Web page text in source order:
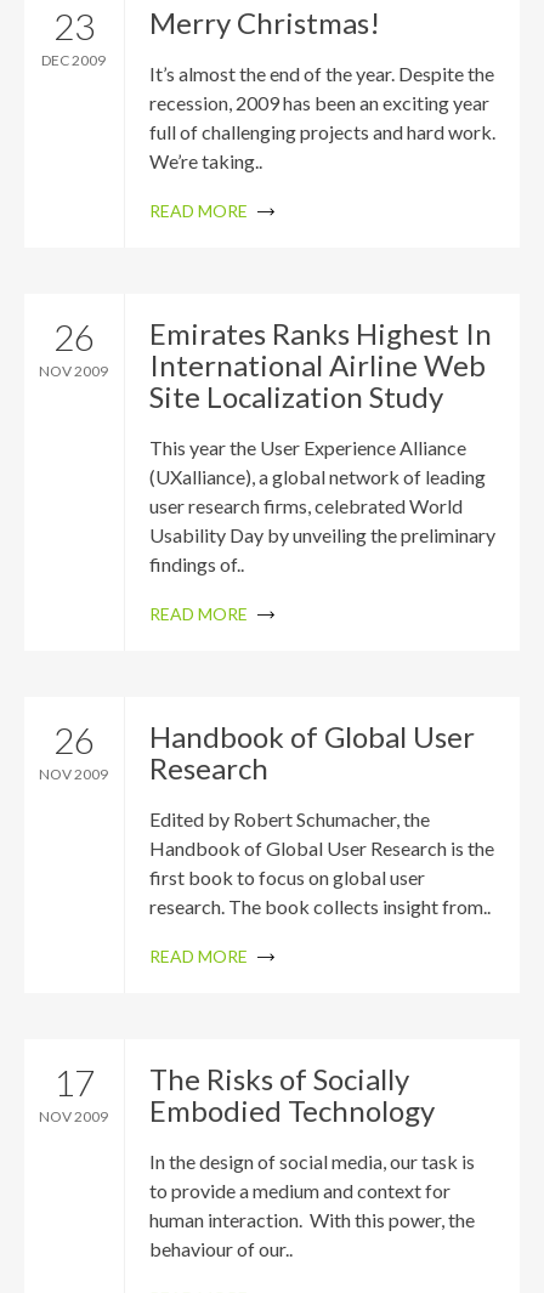
23
DEC 2009
Merry Christmas!
It’s almost the end of the year. Despite the
recession, 2009 has been an exciting year
full of challenging projects and hard work.
We’re taking..
READ MORE
26
NOV 2009
Emirates Ranks Highest In
International Airline Web
Site Localization Study
This year the User Experience Alliance
(UXalliance), a global network of leading
user research firms, celebrated World
Usability Day by unveiling the preliminary
findings of..
READ MORE
26
NOV 2009
Handbook of Global User
Research
Edited by Robert Schumacher, the
Handbook of Global User Research is the
first book to focus on global user
research. The book collects insight from..
READ MORE
17
NOV 2009
The Risks of Socially
Embodied Technology
In the design of social media, our task is
to provide a medium and context for
human interaction. With this power, the
behaviour of our..